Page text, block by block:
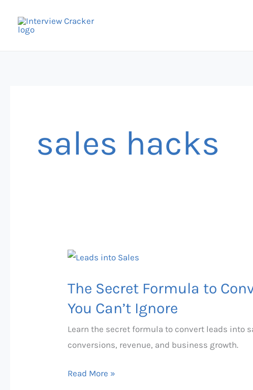
sales hacks
The Secret Formula to
You Can’t Ignore
Learn the secret formula to convert leads into
conversions, revenue, and business growth.
The
Formula
to
Leads
into
Read More »